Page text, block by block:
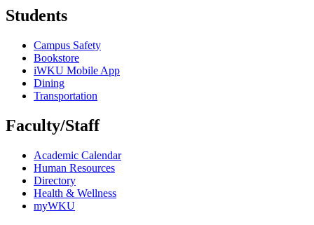
Students
Campus Safety
Bookstore
iWKU Mobile App
Dining
Transportation
Faculty/Staff
Academic Calendar
Human Resources
Directory
Health & Wellness
myWKU